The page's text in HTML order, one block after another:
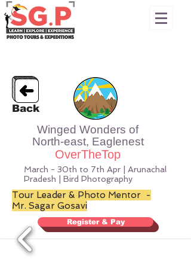
Back
Winged Wonders of
North-east, Eaglenest
OverTheTop
March - 30th to 7th Apr | Arunachal
Pradesh | Bird Photography
Tour Leader & Photo Mentor -
Mr. Sagar Gosavi
Register & Pay